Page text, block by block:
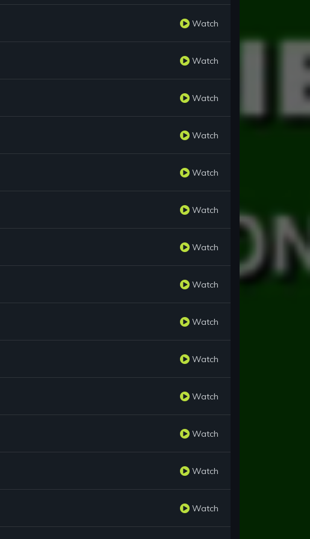
Watch
Watch
Watch
Watch
Watch
Watch
Watch
Watch
Watch
Watch
Watch
Watch
Watch
Watch